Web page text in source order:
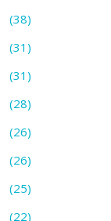
(38)
(31)
(31)
(28)
(26)
(26)
(25)
(22)